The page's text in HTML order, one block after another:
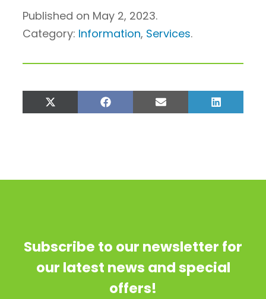
Published on May 2, 2023.
Category: Information, Services.
Share
on
Share
on
Share
on
Share
on
Subscribe to our newsletter for
our latest news and special
offers!